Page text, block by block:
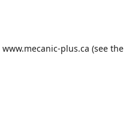
www.mecanic-plus.ca (see the